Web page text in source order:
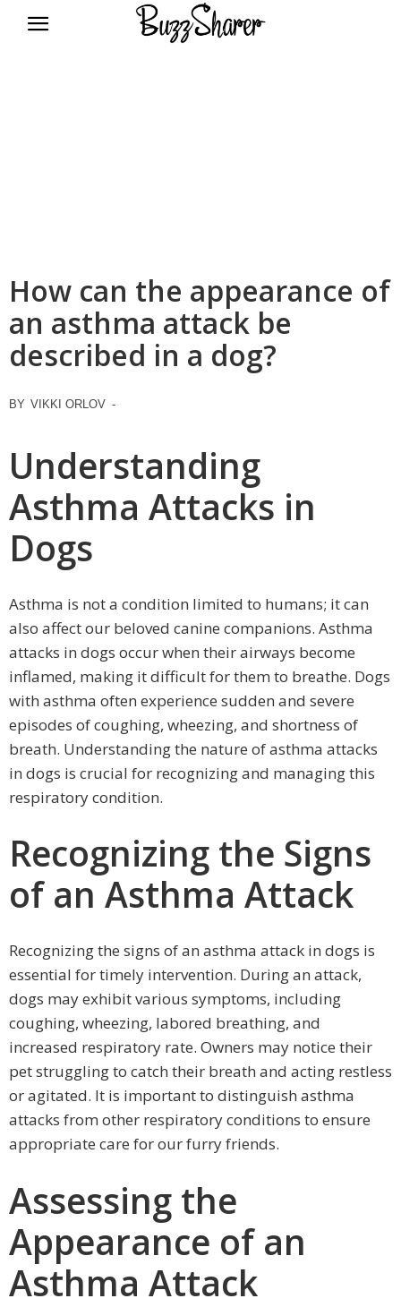
How can the appearance of
an asthma attack be
described in a dog?
BY VIKKI ORLOV -
Understanding
Asthma Attacks in
Dogs
Asthma is not a condition limited to humans; it can
also affect our beloved canine companions. Asthma
attacks in dogs occur when their airways become
inflamed, making it difficult for them to breathe. Dogs
with asthma often experience sudden and severe
episodes of coughing, wheezing, and shortness of
breath. Understanding the nature of asthma attacks
in dogs is crucial for recognizing and managing this
respiratory condition.
Recognizing the Signs
of an Asthma Attack
Recognizing the signs of an asthma attack in dogs is
essential for timely intervention. During an attack,
dogs may exhibit various symptoms, including
coughing, wheezing, labored breathing, and
increased respiratory rate. Owners may notice their
pet struggling to catch their breath and acting restless
or agitated. It is important to distinguish asthma
attacks from other respiratory conditions to ensure
appropriate care for our furry friends.
Assessing the
Appearance of an
Asthma Attack